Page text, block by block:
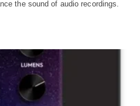
the sound of audio recordings.